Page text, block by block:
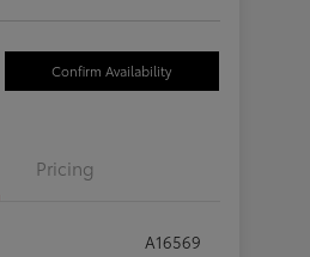
Confirm Availability
Pricing
A16569